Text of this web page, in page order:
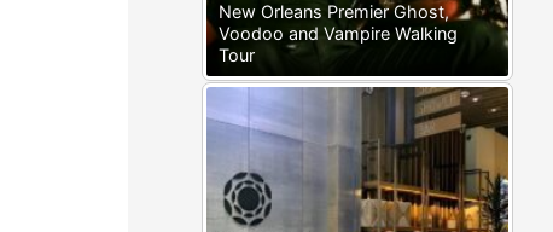
New Orleans Premier Ghost,
Voodoo and Vampire Walking
Tour